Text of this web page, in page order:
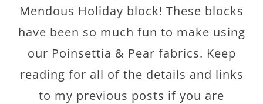
Mendous Holiday block! These blocks
have been so much fun to make using
our Poinsettia & Pear fabrics. Keep
reading for all of the details and links
to my previous posts if you are